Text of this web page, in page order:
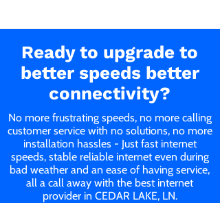
Ready to upgrade to
better speeds better
connectivity?
No more frustrating speeds, no more calling
customer service with no solutions, no more
installation hassles - Just fast internet
speeds, stable reliable internet even during
bad weather and an ease of having service,
all a call away with the best internet
provider in CEDAR LAKE, LN.